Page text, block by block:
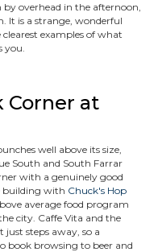
overhead in the afternoon,
It is a strange, wonderful
examples of what
you.
Corner at
well above its size,
South and South Farrar
with a genuinely good
building with Chuck's Hop
average food program
city. Caffe Vita and the
just steps away, so a
book browsing to beer and